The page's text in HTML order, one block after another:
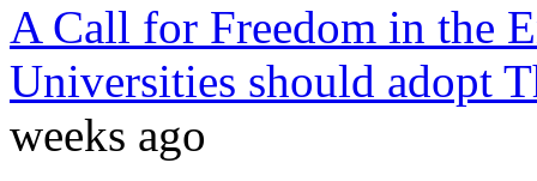
A Call for Freedom in the
Universities should adopt
weeks ago